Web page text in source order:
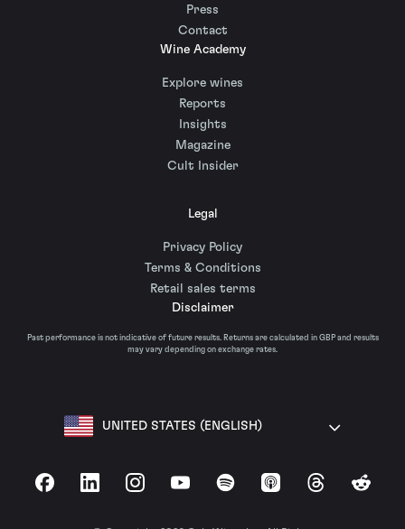
Press
Contact
Wine Academy
Explore wines
Reports
Insights
Magazine
Cult Insider
Legal
Privacy Policy
Terms & Conditions
Retail sales terms
Disclaimer
Past performance is not indicative of future results. Returns are calculated in GBP and results
may vary depending on exchange rates.
UNITED STATES (ENGLISH)
FacebookLinkedInInstagramYouTubeSpotify Apple Podcasts
ThreadsReddit